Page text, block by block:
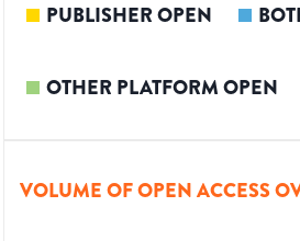
PUBLISHER OPEN
OTHER PLATFORM OPEN
VOLUME OF OPEN ACCESS